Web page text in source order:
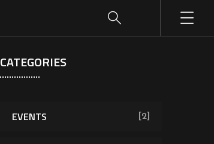
CATEGORIES
EVENTS [2]